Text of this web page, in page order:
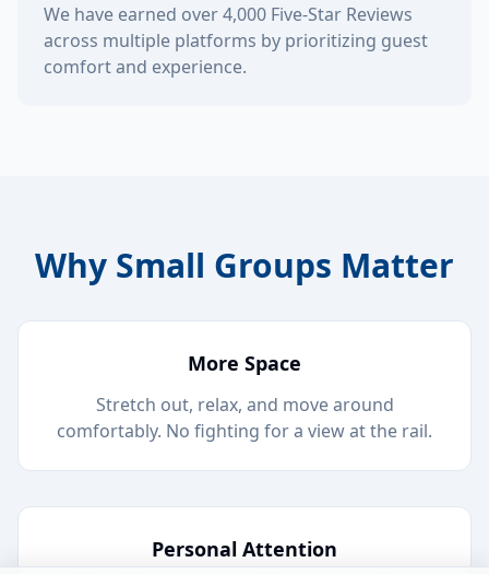
We have earned over 4,000 Five-Star Reviews
across multiple platforms by prioritizing guest
comfort and experience.
Why Small Groups Matter
More Space
Stretch out, relax, and move around
comfortably. No fighting for a view at the rail.
Personal Attention